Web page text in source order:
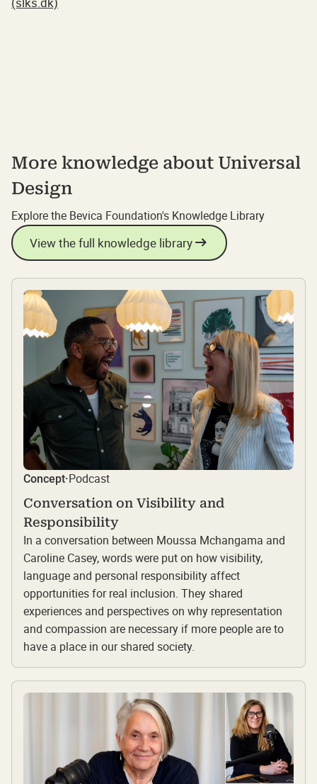
More knowledge about Universal
Design
Explore the Bevica Foundation's Knowledge Library
View the full knowledge library
Concept·Podcast
Conversation on Visibility and
Responsibility
In a conversation between Moussa Mchangama and
Caroline Casey, words were put on how visibility,
language and personal responsibility affect
opportunities for real inclusion. They shared
experiences and perspectives on why representation
and compassion are necessary if more people are to
have a place in our shared society.